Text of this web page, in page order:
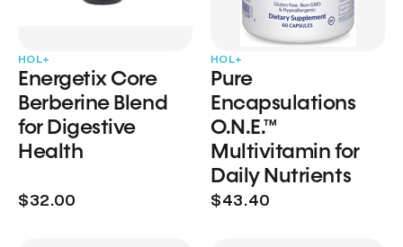
HOL+
Energetix Core
Berberine Blend
for Digestive
Health
$32.00
HOL+
Pure
Encapsulations
O.N.E.™
Multivitamin for
Daily Nutrients
$43.40